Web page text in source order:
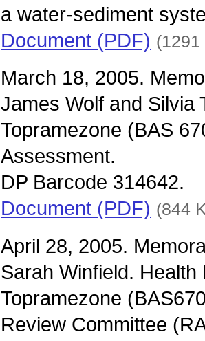
a water-sediment
Document (PDF) (1291
March 18, 2005.
James Wolf and Silvia
Topramezone (BAS
Assessment.
DP Barcode 314642.
Document (PDF) (844
April 28, 2005.
Sarah Winfield.
Topramezone
Review Committee